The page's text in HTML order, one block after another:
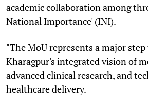
academic collaboration among
National Importance' (INI).
"The MoU represents a major
Kharagpur's integrated vision of
advanced clinical research, and
healthcare delivery.